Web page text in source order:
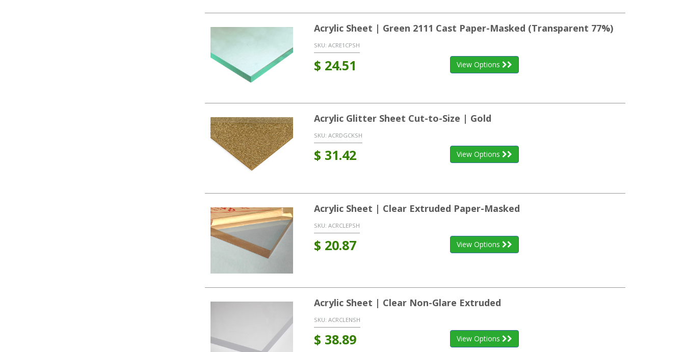
Acrylic Sheet | Green 2111 Cast Paper-Masked (Transparent 77%)
SKU: ACRE1CPSH
$ 24.51 View Options
Acrylic Glitter Sheet Cut-to-Size | Gold
SKU: ACRDGCKSH
$ 31.42 View Options
Acrylic Sheet | Clear Extruded Paper-Masked
SKU: ACRCLEPSH
$ 20.87 View Options
Acrylic Sheet | Clear Non-Glare Extruded
SKU: ACRCLENSH
$ 38.89 View Options